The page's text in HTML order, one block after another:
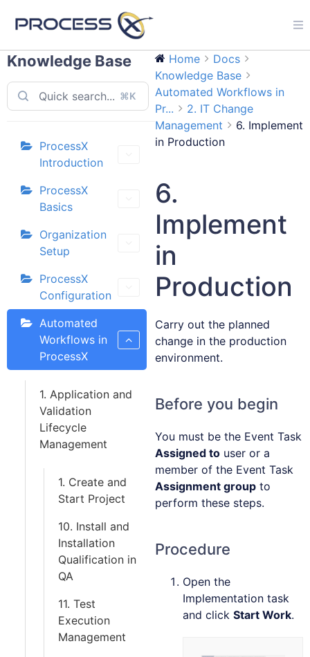
Knowledge Base
⌘K
ProcessX
Introduction
ProcessX
Basics
Organization
Setup
ProcessX
Configuration
Automated
Workflows in
ProcessX
1. Application and
Validation
Lifecycle
Management
1. Create and
Start Project
10. Install and
Installation
Qualification in
QA
11. Test
Execution
Management
Home
Docs
Knowledge Base
Automated Workflows in
Pr...
2. IT Change
Management
6. Implement
in Production
6.
Implement
in
Production
Carry out the planned
change in the production
environment.
Before you begin
You must be the Event Task
Assigned to user or a
member of the Event Task
Assignment group to
perform these steps.
Procedure
Open the
Implementation task
and click Start Work.